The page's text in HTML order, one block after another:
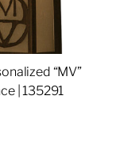
“MV”
| 135291